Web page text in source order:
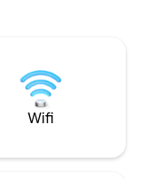
2ppl max. Rent a
Private Parking.
Wifi